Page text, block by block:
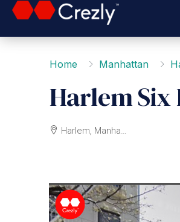
Home Manhattan
Harlem
Harlem, Manhattan